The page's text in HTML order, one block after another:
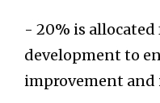
- 20% is
development to
improvement